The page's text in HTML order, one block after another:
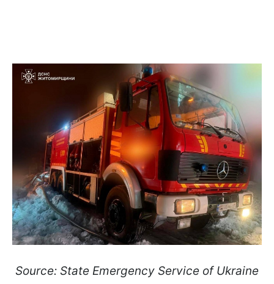
Source: State Emergency Service of Ukraine